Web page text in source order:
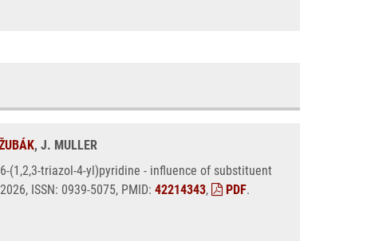
, J. MULLER
triazol-4-yl)pyridine - influence of substituent
ISSN: 0939-5075, PMID: 42214343, PDF.